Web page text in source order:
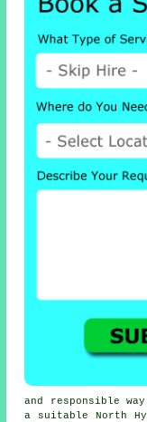
and responsible
a suitable North